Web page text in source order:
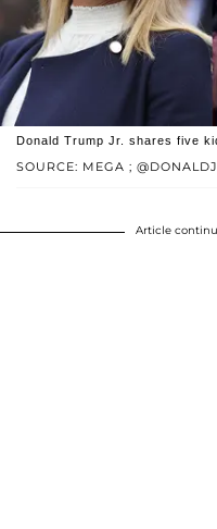
SOURCE: MEGA ;
Donald Trump Jr. shares five
Article